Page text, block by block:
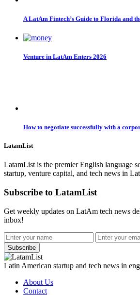
A LatAm Fintech’s Guide to Florida and
Venture in LatAm Enters 2026
How to negotiate successfully with a
LatamList
LatamList is the premier English language
startup, venture capital, and tech news in
Subscribe to LatamList
Get weekly updates on LatAm tech news
inbox!
Subscribe
Latin American startup and tech news in
About Us
Contact